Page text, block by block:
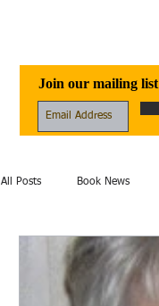
Join our mailing list
All Posts Book News
Folklore Healing